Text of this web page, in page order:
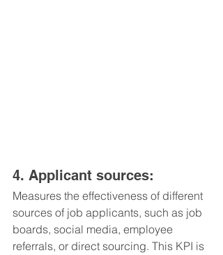
4. Applicant sources:
Measures the effectiveness of different
sources of job applicants, such as job
boards, social media, employee
referrals, or direct sourcing. This KPI is